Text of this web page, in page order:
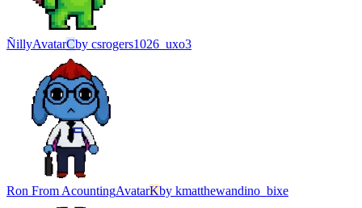
ÑillyAvatarCby csrogers1026_uxo3
Ron From AcountingAvatarKby kmatthewandino_bixe